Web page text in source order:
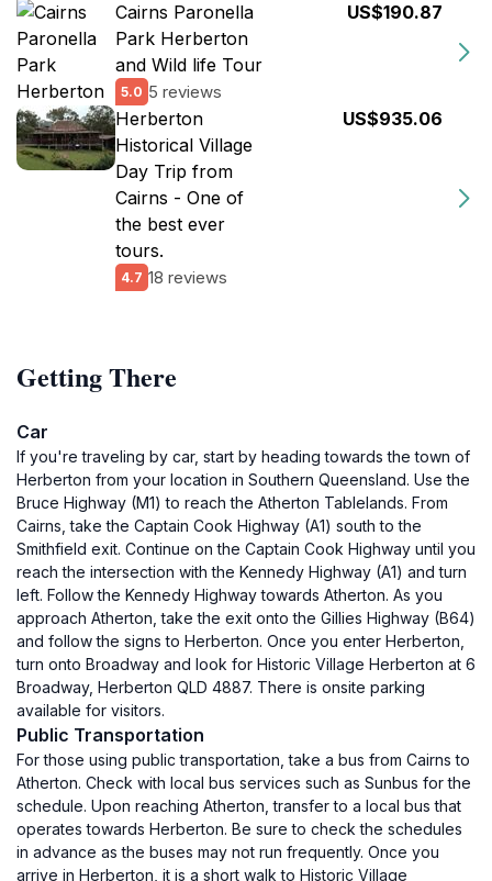
Cairns Paronella
Park Herberton
and Wild life Tour
5.0 5 reviews
US$190.87
Herberton
Historical Village
Day Trip from
Cairns - One of
the best ever
tours.
4.7 18 reviews
US$935.06
Getting There
Car
If you're traveling by car, start by heading towards the town of
Herberton from your location in Southern Queensland. Use the
Bruce Highway (M1) to reach the Atherton Tablelands. From
Cairns, take the Captain Cook Highway (A1) south to the
Smithfield exit. Continue on the Captain Cook Highway until you
reach the intersection with the Kennedy Highway (A1) and turn
left. Follow the Kennedy Highway towards Atherton. As you
approach Atherton, take the exit onto the Gillies Highway (B64)
and follow the signs to Herberton. Once you enter Herberton,
turn onto Broadway and look for Historic Village Herberton at 6
Broadway, Herberton QLD 4887. There is onsite parking
available for visitors.
Public Transportation
For those using public transportation, take a bus from Cairns to
Atherton. Check with local bus services such as Sunbus for the
schedule. Upon reaching Atherton, transfer to a local bus that
operates towards Herberton. Be sure to check the schedules
in advance as the buses may not run frequently. Once you
arrive in Herberton, it is a short walk to Historic Village